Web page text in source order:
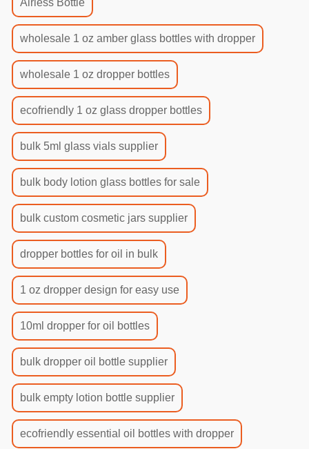
wholesale 1 oz amber glass bottles with dropper
wholesale 1 oz dropper bottles
ecofriendly 1 oz glass dropper bottles
bulk 5ml glass vials supplier
bulk body lotion glass bottles for sale
bulk custom cosmetic jars supplier
dropper bottles for oil in bulk
1 oz dropper design for easy use
10ml dropper for oil bottles
bulk dropper oil bottle supplier
bulk empty lotion bottle supplier
ecofriendly essential oil bottles with dropper